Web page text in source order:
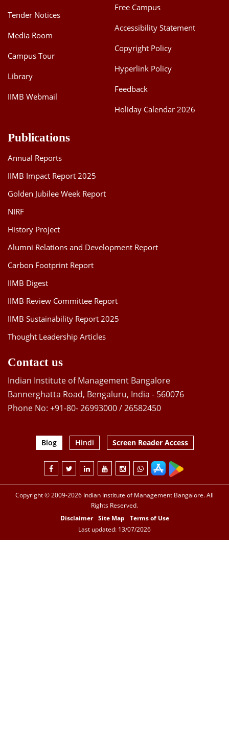
Tender Notices
Media Room
Campus Tour
Library
IIMB Webmail
Free Campus
Accessibility Statement
Copyright Policy
Hyperlink Policy
Feedback
Holiday Calendar 2026
Publications
Annual Reports
IIMB Impact Report 2025
Golden Jubilee Week Report
NIRF
History Project
Alumni Relations and Development Report
Carbon Footprint Report
IIMB Digest
IIMB Review Committee Report
IIMB Sustainability Report 2025
Thought Leadership Articles
Contact us
Indian Institute of Management Bangalore
Bannerghatta Road, Bengaluru, India - 560076
Phone No: +91-80- 26993000 / 26582450
Blog Hindi Screen Reader Access
Copyright © 2009-2026 Indian Institute of Management Bangalore. All
Rights Reserved.
Disclaimer
Site Map
Terms of Use
Last updated: 13/07/2026